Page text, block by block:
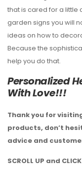
that is cared for a little
garden signs you will
ideas on how to
Because the
help you do that.
Personalized
With Love!!!
Thank you for
products, don’t
advice and
SCROLL UP and